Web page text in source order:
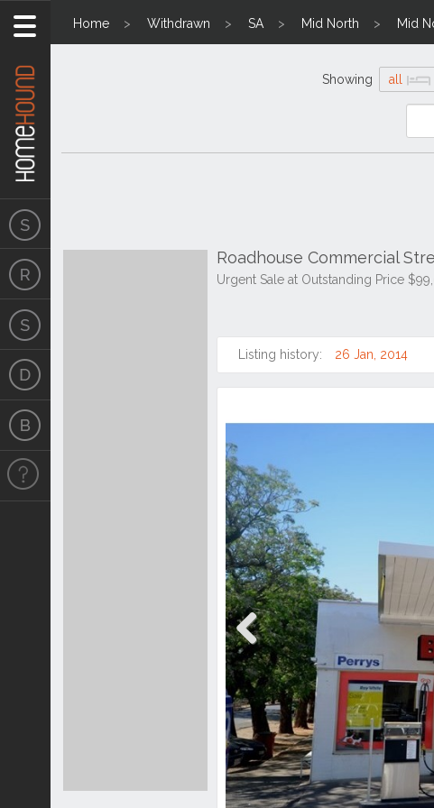
Home Withdrawn SA Mid North Mid
Showing all
Roadhouse Commercial
Urgent Sale at Outstanding Price
Listing history: 26 Jan, 2014
Previous